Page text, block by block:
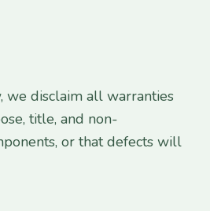
we disclaim all warranties
title, and non-
or that defects will